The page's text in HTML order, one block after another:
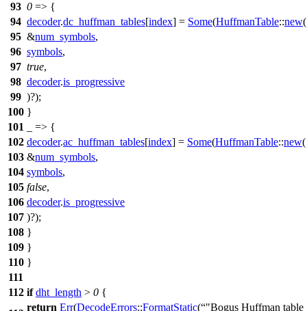
93 0 => {
94 decoder.dc_huffman_tables[index] = Some(HuffmanTable::new(
95 &num_symbols,
96 symbols,
97 true,
98 decoder.is_progressive
99 )?);
100 }
101
_ => {
102 decoder.ac_huffman_tables[index] = Some(HuffmanTable::new(
103 &num_symbols,
104 symbols,
105 false,
106 decoder.is_progressive
107 )?);
108 }
109 }
110 }
111
112 if dht_length > 0 {
return Err(DecodeErrors::FormatStatic( "Bogus Huffman table